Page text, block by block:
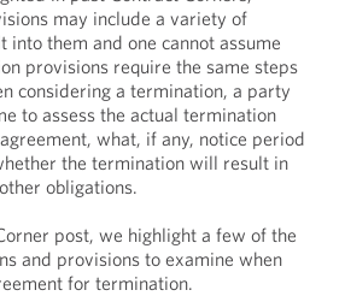
may include a variety of
into them and one cannot assume
provisions require the same steps
considering a termination, a party
to assess the actual termination
what, if any, notice period
the termination will result in
obligations.
post, we highlight a few of the
and provisions to examine when
for termination.